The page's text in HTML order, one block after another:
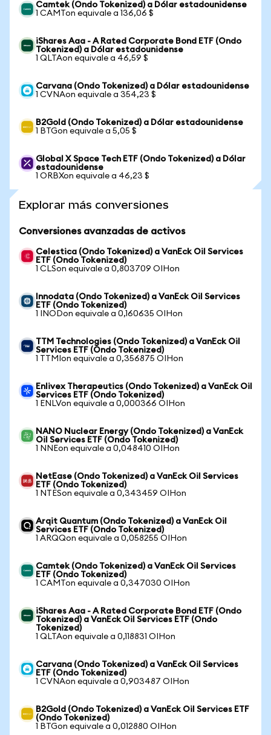
Camtek (Ondo Tokenized) a Dólar estadounidense
1 CAMTon equivale a 136,06 $
iShares Aaa - A Rated Corporate Bond ETF (Ondo
Tokenized) a Dólar estadounidense
1 QLTAon equivale a 46,59 $
Carvana (Ondo Tokenized) a Dólar estadounidense
1 CVNAon equivale a 354,23 $
B2Gold (Ondo Tokenized) a Dólar estadounidense
1 BTGon equivale a 5,05 $
Global X Space Tech ETF (Ondo Tokenized) a Dólar
estadounidense
1 ORBXon equivale a 46,23 $
Explorar más conversiones
Conversiones avanzadas de activos
Celestica (Ondo Tokenized) a VanEck Oil Services
ETF (Ondo Tokenized)
1 CLSon equivale a 0,803709 OIHon
Innodata (Ondo Tokenized) a VanEck Oil Services
ETF (Ondo Tokenized)
1 INODon equivale a 0,160635 OIHon
TTM Technologies (Ondo Tokenized) a VanEck Oil
Services ETF (Ondo Tokenized)
1 TTMIon equivale a 0,356875 OIHon
Enlivex Therapeutics (Ondo Tokenized) a VanEck Oil
Services ETF (Ondo Tokenized)
1 ENLVon equivale a 0,000366 OIHon
NANO Nuclear Energy (Ondo Tokenized) a VanEck
Oil Services ETF (Ondo Tokenized)
1 NNEon equivale a 0,048410 OIHon
NetEase (Ondo Tokenized) a VanEck Oil Services
ETF (Ondo Tokenized)
1 NTESon equivale a 0,343459 OIHon
Arqit Quantum (Ondo Tokenized) a VanEck Oil
Services ETF (Ondo Tokenized)
1 ARQQon equivale a 0,058255 OIHon
Camtek (Ondo Tokenized) a VanEck Oil Services
ETF (Ondo Tokenized)
1 CAMTon equivale a 0,347030 OIHon
iShares Aaa - A Rated Corporate Bond ETF (Ondo
Tokenized) a VanEck Oil Services ETF (Ondo
Tokenized)
1 QLTAon equivale a 0,118831 OIHon
Carvana (Ondo Tokenized) a VanEck Oil Services
ETF (Ondo Tokenized)
1 CVNAon equivale a 0,903487 OIHon
B2Gold (Ondo Tokenized) a VanEck Oil Services ETF
(Ondo Tokenized)
1 BTGon equivale a 0,012880 OIHon